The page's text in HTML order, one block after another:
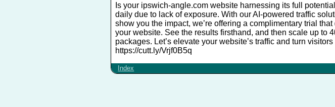
Is your ipswich-angle.com website harnessing its full
daily due to lack of exposure. With our AI-powered traffic
show you the impact, we’re offering a complimentary trial
your website. See the results firsthand, and then scale up to
packages. Let’s elevate your website’s traffic and turn
https://cutt.ly/Vrjf0B5q
Index